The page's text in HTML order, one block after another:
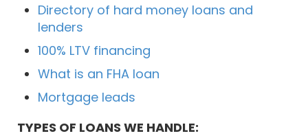
Directory of hard money loans and
lenders
100% LTV financing
What is an FHA loan
Mortgage leads
TYPES OF LOANS WE HANDLE: